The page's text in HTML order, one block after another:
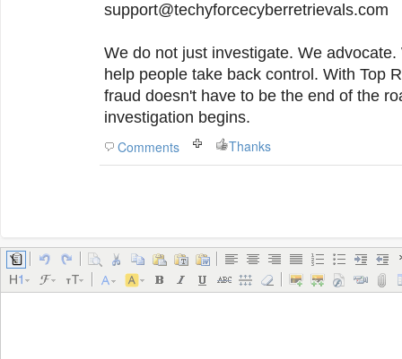
support@techyforcecyberretrievals.com
We do not just investigate. We
help people take back control. With Top
fraud doesn't have to be the end of the
investigation begins.
Comments
Thanks